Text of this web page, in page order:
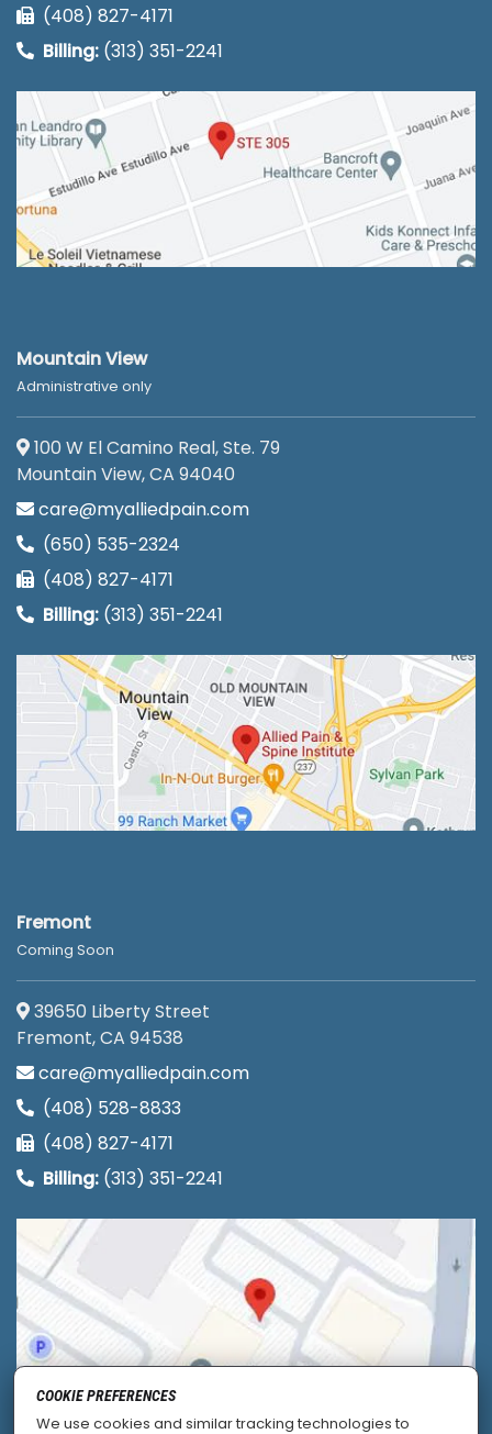
(408) 827-4171
Billing: (313) 351-2241
Mountain View
Administrative only
100 W El Camino Real, Ste. 79
Mountain View, CA 94040
care@myalliedpain.com
(650) 535-2324
(408) 827-4171
Billing: (313) 351-2241
Fremont
Coming Soon
39650 Liberty Street
Fremont, CA 94538
care@myalliedpain.com
(408) 528-8833
(408) 827-4171
Billing: (313) 351-2241
COOKIE PREFERENCES
We use cookies and similar tracking technologies to